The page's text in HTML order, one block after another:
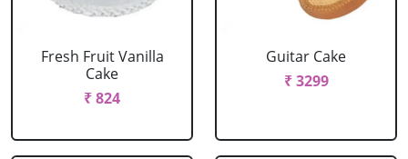
Fresh Fruit Vanilla
Cake
₹ 824
Guitar Cake
₹ 3299